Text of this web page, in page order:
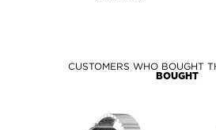
CUSTOMERS WHO BOUGHT
BOUGHT